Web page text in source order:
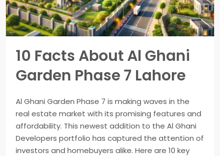
10 Facts About Al Ghani
Garden Phase 7 Lahore
Al Ghani Garden Phase 7 is making waves in the
real estate market with its promising features and
affordability. This newest addition to the Al Ghani
Developers portfolio has captured the attention of
investors and homebuyers alike. Here are 10 key